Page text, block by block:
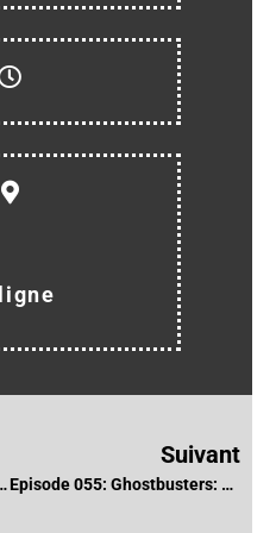
with Lawyer Gregory Pang
Suivant
Episode 055: Ghostbusters: Afterlife with Dana Glauberman, ACE & Nathan Orloff